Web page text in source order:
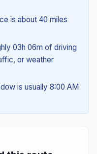
is about 40 miles
03h 06m of driving
or weather
is usually 8:00 AM